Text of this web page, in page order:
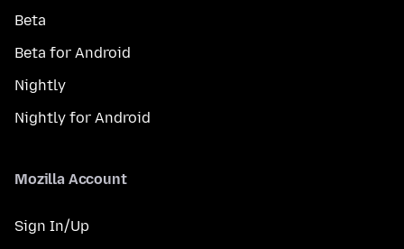
Beta
Beta for Android
Nightly
Nightly for Android
Mozilla Account
Sign In/Up